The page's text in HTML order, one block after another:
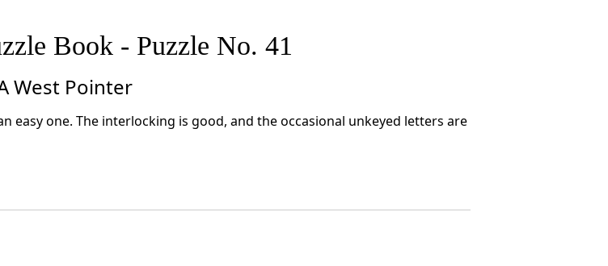
Book - Puzzle No. 41
West Pointer
easy one. The interlocking is good, and the occasional unkeyed letters are